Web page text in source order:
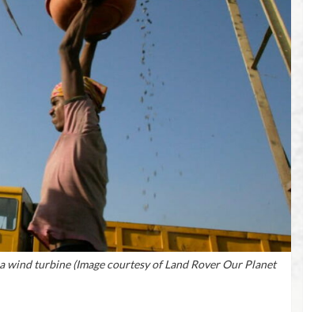
turbine (Image courtesy of Land Rover Our Planet